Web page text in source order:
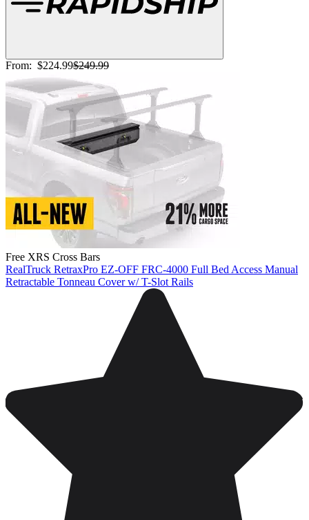
From: $224.99$249.99
Free XRS Cross Bars
RealTruck RetraxPro EZ-OFF FRC-4000 Full Bed Access Manual
Retractable Tonneau Cover w/ T-Slot Rails